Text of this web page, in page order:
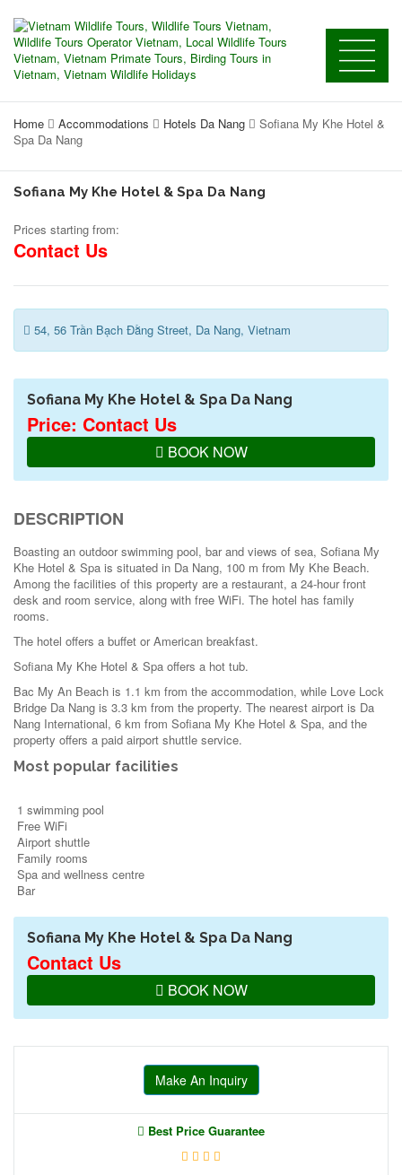
Home Accommodations Hotels Da Nang
Sofiana My Khe Hotel &
Spa Da Nang
Sofiana My Khe Hotel & Spa Da Nang
Prices starting from:
Contact Us
54, 56 Trần Bạch Đằng Street, Da Nang, Vietnam
Sofiana My Khe Hotel & Spa Da Nang
Price: Contact Us
BOOK NOW
DESCRIPTION
Boasting an outdoor swimming pool, bar and views of sea, Sofiana My
Khe Hotel & Spa is situated in Da Nang, 100 m from My Khe Beach.
Among the facilities of this property are a restaurant, a 24-hour front
desk and room service, along with free WiFi. The hotel has family
rooms.
The hotel offers a buffet or American breakfast.
Sofiana My Khe Hotel & Spa offers a hot tub.
Bac My An Beach is 1.1 km from the accommodation, while Love Lock
Bridge Da Nang is 3.3 km from the property. The nearest airport is Da
Nang International, 6 km from Sofiana My Khe Hotel & Spa, and the
property offers a paid airport shuttle service.
Most popular facilities
1 swimming pool
Free WiFi
Airport shuttle
Family rooms
Spa and wellness centre
Bar
Sofiana My Khe Hotel & Spa Da Nang
Contact Us
BOOK NOW
Make An Inquiry
Best Price Guarantee